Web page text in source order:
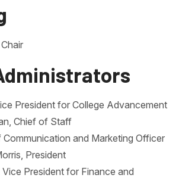
President for College Advancement
Chief of Staff
Communication and Marketing Officer
President
President for Finance and